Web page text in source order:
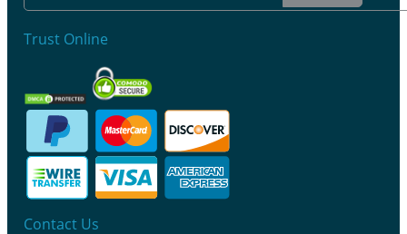
Trust Online
Contact Us